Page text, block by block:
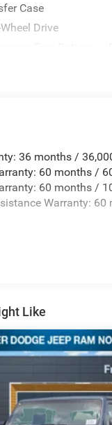
Case
Drive
Shock Absorbers
Roll Bars
Assist Steering
w/Coil
w/4-Wheel ABS,
Assist and Hill
36 months /
60 months /
60 months /
Warranty:
Like